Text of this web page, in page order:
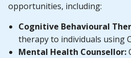
opportunities, including:
Cognitive Behavioural
therapy to individuals using
Mental Health Counsellor: